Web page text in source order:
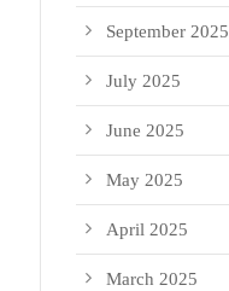
September 2025
July 2025
June 2025
May 2025
April 2025
March 2025